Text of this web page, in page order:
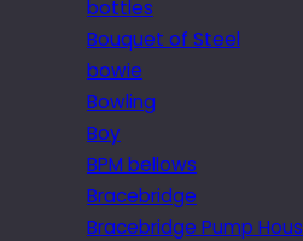
bottles
Bouquet of Steel
bowie
Bowling
Boy
BPM bellows
Bracebridge
Bracebridge Pump Hous